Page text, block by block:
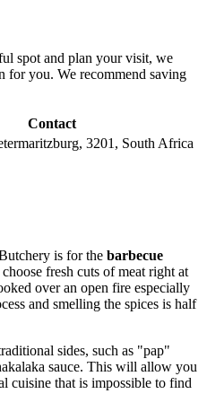
spot and plan your visit, we
for you. We recommend saving
Contact
3201, South Africa
is for the barbecue
fresh cuts of meat right at
over an open fire especially
and smelling the spices is half
sides, such as "pap"
sauce. This will allow you
cuisine that is impossible to find